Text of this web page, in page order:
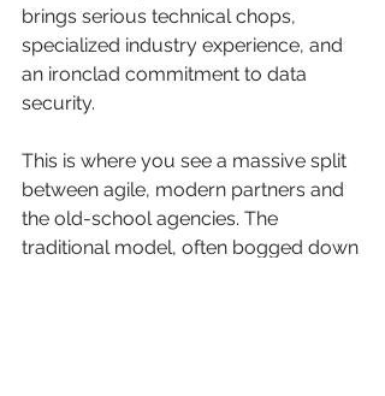
brings serious technical chops,
specialized industry experience, and
an ironclad commitment to data
security.
This is where you see a massive split
between agile, modern partners and
the old-school agencies. The
traditional model, often bogged down